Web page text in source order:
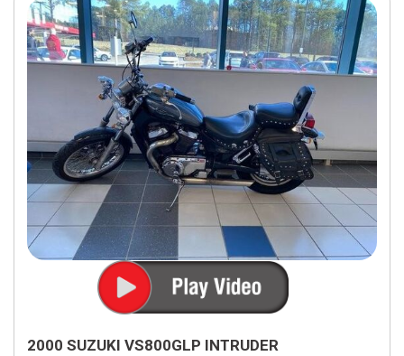
2000 SUZUKI VS800GLP INTRUDER